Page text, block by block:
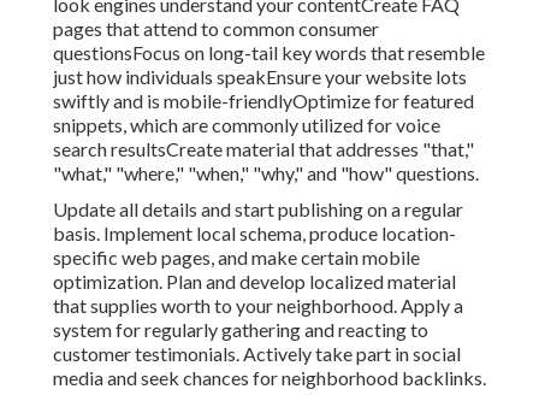
pages that attend to common consumer
questionsFocus on long-tail key words that resemble
just how individuals speakEnsure your website lots
swiftly and is mobile-friendlyOptimize for featured
snippets, which are commonly utilized for voice
search resultsCreate material that addresses "that,"
"what," "where," "when," "why," and "how" questions.
Update all details and start publishing on a regular
basis. Implement local schema, produce location-
specific web pages, and make certain mobile
optimization. Plan and develop localized material
that supplies worth to your neighborhood. Apply a
system for regularly gathering and reacting to
customer testimonials. Actively take part in social
media and seek chances for neighborhood backlinks.